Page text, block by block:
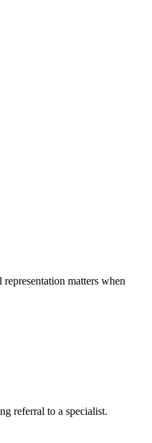
matters when
referral to a specialist.